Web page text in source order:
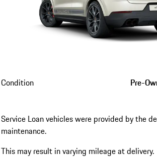
Condition Pre-
Service Loan vehicles were provided by the
maintenance.
This may result in varying mileage at delivery.